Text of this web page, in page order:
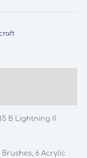
B Lightning II
6 Acrylic